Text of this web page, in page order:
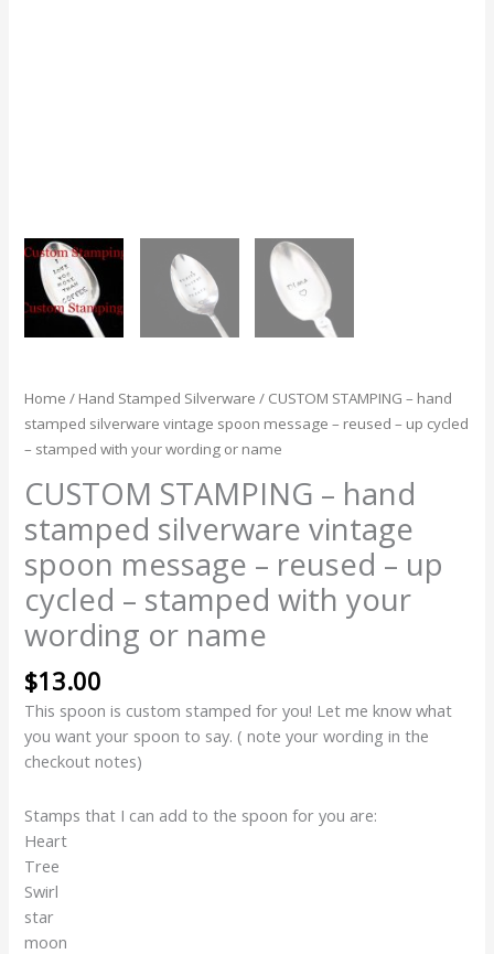
Home / Hand Stamped Silverware / CUSTOM STAMPING – hand
stamped silverware vintage spoon message – reused – up cycled
– stamped with your wording or name
CUSTOM STAMPING – hand
stamped silverware vintage
spoon message – reused – up
cycled – stamped with your
wording or name
$13.00
This spoon is custom stamped for you! Let me know what
you want your spoon to say. ( note your wording in the
checkout notes)
Stamps that I can add to the spoon for you are:
Heart
Tree
Swirl
star
moon
up
cycled
stamped
with
wording
or
name